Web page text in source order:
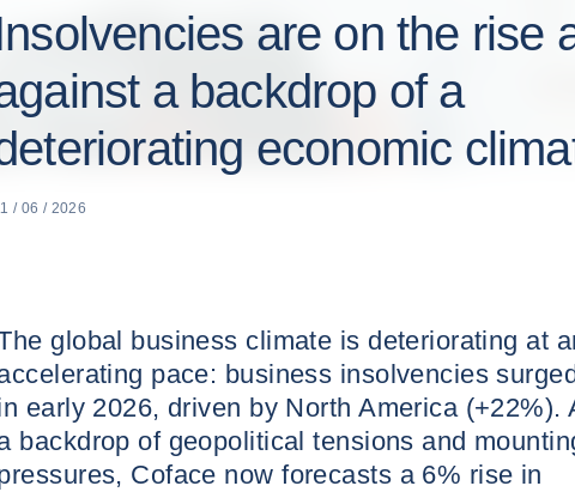
are on the rise
a backdrop of a
economic
/ 06 / 2026
global business climate is deteriorating at
pace: business insolvencies
early 2026, driven by North America (+22%).
backdrop of geopolitical tensions and
Coface now forecasts a 6% rise in